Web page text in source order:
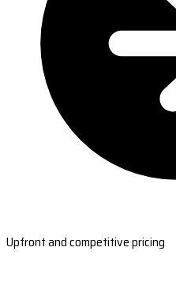
Upfront and competitive pricing